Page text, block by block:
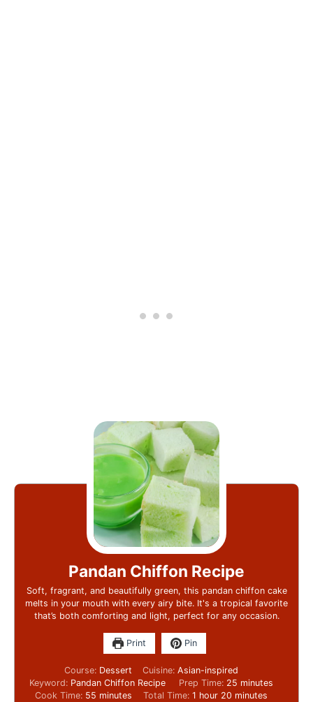
Pandan Chiffon Recipe
Soft, fragrant, and beautifully green, this pandan chiffon cake
melts in your mouth with every airy bite. It's a tropical favorite
that’s both comforting and light, perfect for any occasion.
Print Pin
Course: Dessert Cuisine: Asian-inspired
Keyword: Pandan Chiffon Recipe Prep Time: 25 minutes
Cook Time: 55 minutes Total Time: 1 hour 20 minutes